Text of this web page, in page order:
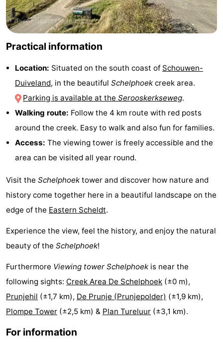
-
Duin
Katwijk
The
Schouwen-
Renesse
-
Brouwershaven
-
Bruinisse
-
Zierikzee
-
Nature
-
Practical information
Location: Situated on the south coast of Schouwen-
Duiveland, in the beautiful Schelphoek creek area.
Parking is available at theSerooskerkseweg.
Walking route: Follow the 4 km route with red posts
around the creek. Easy to walk and also fun for families.
Access: The viewing tower is freely accessible and the
area can be visited all year round.
Visit the Schelphoek tower and discover how nature and
history come together here in a beautiful landscape on the
edge of the Eastern Scheldt.
Experience the view, feel the history, and enjoy the natural
beauty of the Schelphoek!
Furthermore Viewing tower Schelphoek is near the
following sights: Creek Area De Schelphoek (±0 m),
Prunjehil (±1,7 km), De Prunje (Prunjepolder) (±1,9 km),
Plompe Tower (±2,5 km) & Plan Tureluur (±3,1 km).
For information